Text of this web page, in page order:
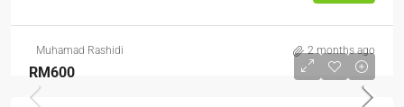
Muhamad Rashidi 2 months ago
RM600